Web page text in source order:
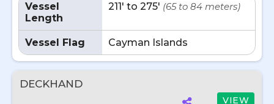
Vessel
Length
211' to 275' (65 to 84 meters)
Vessel Flag Cayman Islands
DECKHAND
VIEW